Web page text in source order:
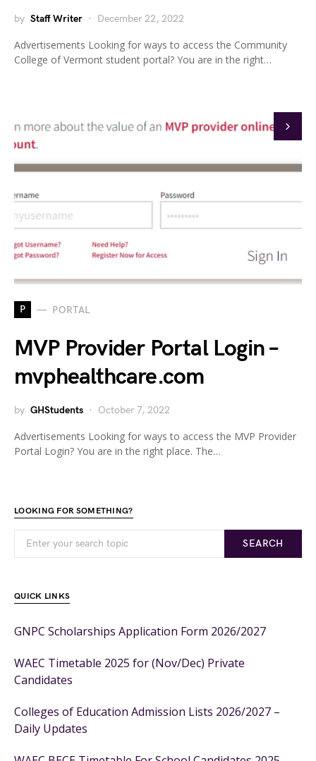
by Staff Writer December 22, 2022
Advertisements Looking for ways to access the Community
College of Vermont student portal? You are in the right…
P PORTAL
MVP Provider Portal Login –
mvphealthcare.com
by GHStudents October 7, 2022
Advertisements Looking for ways to access the MVP Provider
Portal Login? You are in the right place. The…
LOOKING FOR SOMETHING?
SEARCH
QUICK LINKS
GNPC Scholarships Application Form 2026/2027
WAEC Timetable 2025 for (Nov/Dec) Private
Candidates
Colleges of Education Admission Lists 2026/2027 –
Daily Updates